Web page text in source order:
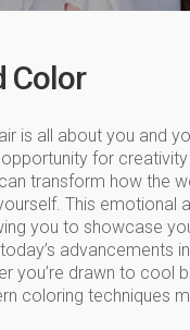
Color
is all about you and
opportunity for
transform how the
This emotional
you to showcase
advancements
you’re drawn to cool
coloring techniques